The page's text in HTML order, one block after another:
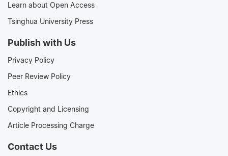
Learn about Open Access
Tsinghua University Press
Publish with Us
Privacy Policy
Peer Review Policy
Ethics
Copyright and Licensing
Article Processing Charge
Contact Us